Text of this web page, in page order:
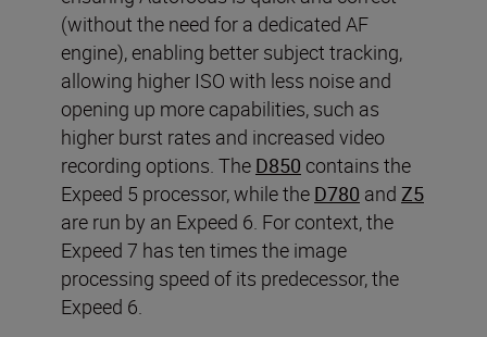
(without the need for a dedicated AF
engine), enabling better subject tracking,
allowing higher ISO with less noise and
opening up more capabilities, such as
higher burst rates and increased video
recording options. The D850 contains the
Expeed 5 processor, while the D780 and Z5
are run by an Expeed 6. For context, the
Expeed 7 has ten times the image
processing speed of its predecessor, the
Expeed 6.